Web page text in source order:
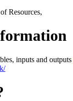
Resources,
inputs and outputs